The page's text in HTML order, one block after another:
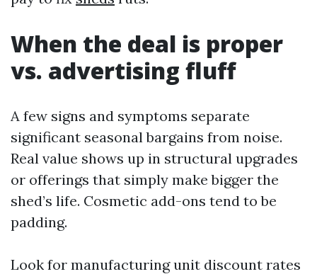
When the deal is proper
vs. advertising fluff
A few signs and symptoms separate
significant seasonal bargains from noise.
Real value shows up in structural upgrades
or offerings that simply make bigger the
shed’s life. Cosmetic add-ons tend to be
padding.
Look for manufacturing unit discount rates